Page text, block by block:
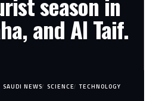
and Al Taif.
SAUDI NEWS SCIENCE TECHNOLOGY